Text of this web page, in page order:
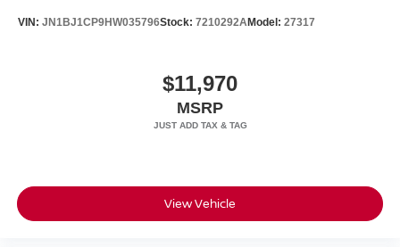
VIN: JN1BJ1CP9HW035796Stock: 7210292AModel: 27317
$11,970
MSRP
View Vehicle